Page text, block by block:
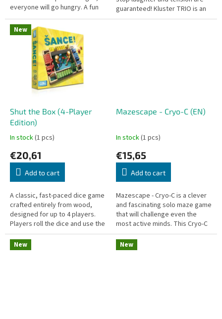
everyone will go hungry. A fun
dexterity party game packed in
a handy travel...
guaranteed! Kluster TRIO is an
immensely addictive party and
New
Shut the Box (4-Player
Edition)
In stock(1 pcs)
€20,61
Add to cart
A classic, fast-paced dice game
crafted entirely from wood,
designed for up to 4 players.
Players roll the dice and use the
sum to flip down as many
numbered tiles as possible....
Mazescape - Cryo-C (EN)
In stock(1 pcs)
€15,65
Add to cart
Mazescape - Cryo-C is a clever
and fascinating solo maze game
that will challenge even the
most active minds. This Cryo-C
edition offers the most
advanced and complex
labyrinths...
New New